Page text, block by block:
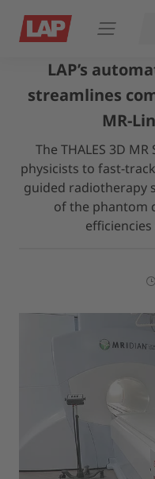
Open
LAP’s
streamlines
MR-
The THALES 3D
physicists to fast-
guided radiotherapy
of the phantom